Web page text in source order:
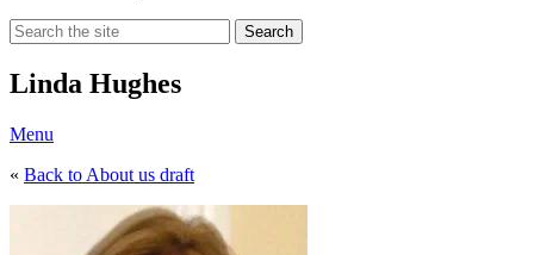
Search
Linda Hughes
Menu
« Back to About us draft